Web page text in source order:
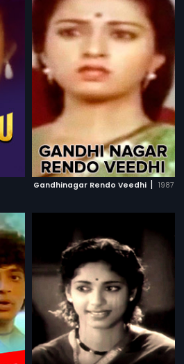
Gandhinagar Rendo Veedhi | 1987